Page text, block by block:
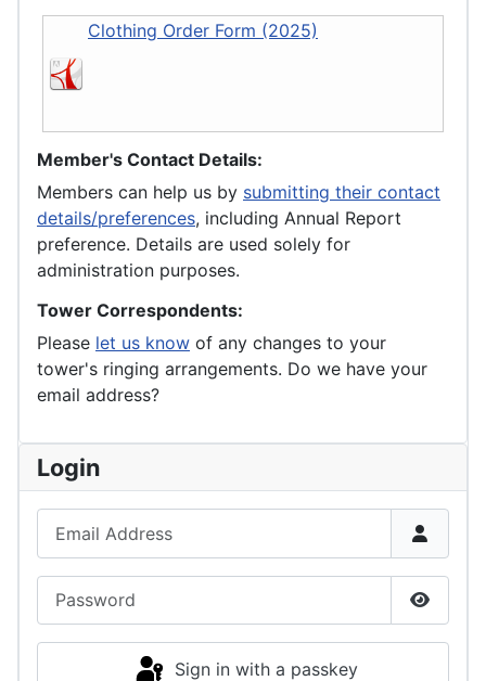
Clothing Order Form (2025)
Member's Contact Details:
Members can help us by submitting their contact
details/preferences, including Annual Report
preference. Details are used solely for
administration purposes.
Tower Correspondents:
Please let us know of any changes to your
tower's ringing arrangements. Do we have your
email address?
Login
Show
Sign in with a passkey